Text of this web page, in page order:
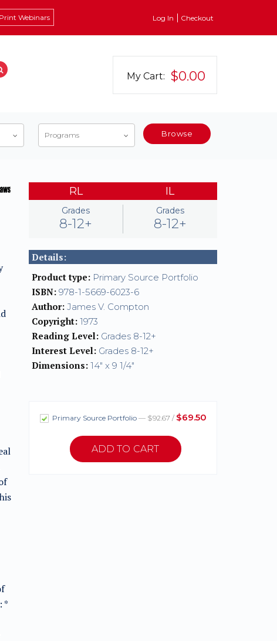
Print Webinars Log In Checkout
My Cart: $0.00
Programs Browse
*
RL
Grades
8-12+
IL
Grades
8-12+
Details:
Product type: Primary Source Portfolio
ISBN: 978-1-5669-6023-6
Author: James V. Compton
Copyright: 1973
Reading Level: Grades 8-12+
Interest Level: Grades 8-12+
Dimensions: 14" x 9 1/4"
Primary Source Portfolio — $92.67 / $69.50